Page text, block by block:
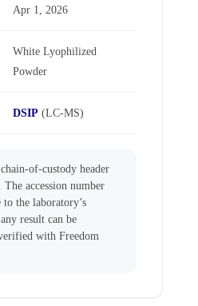
Apr 1, 2026
White Lyophilized
Powder
DSIP (LC-MS)
of-custody header
accession number
the laboratory’s
result can be
with Freedom